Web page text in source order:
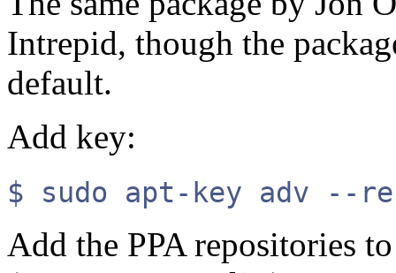
Intrepid, though the
default.
Add key:
$ sudo apt-key adv --
Add the PPA repositories